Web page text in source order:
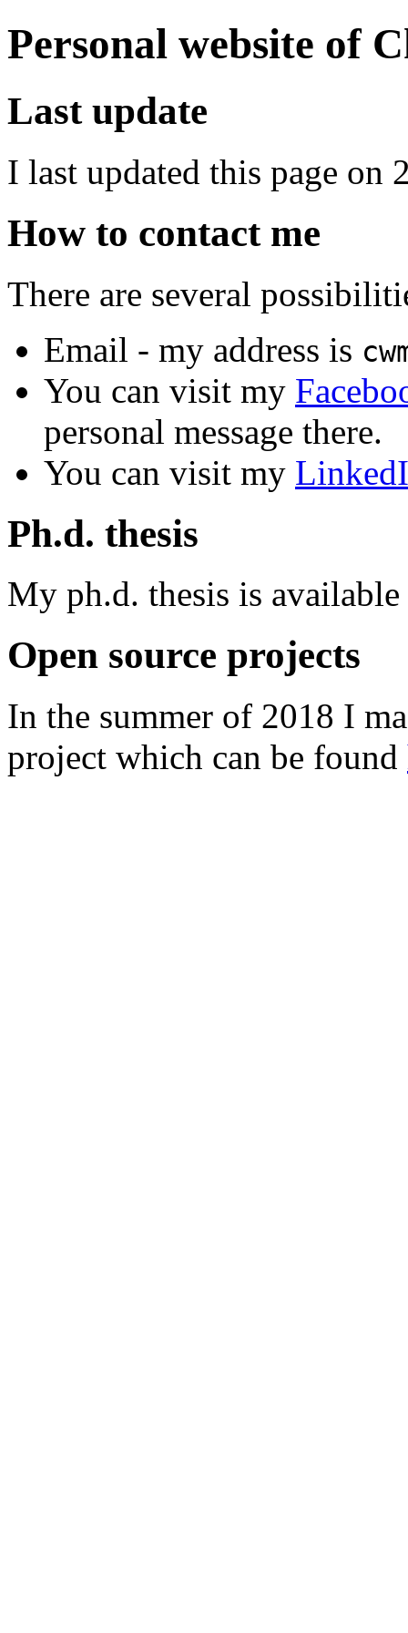
Personal website of
Last update
I last updated this page on
How to contact me
There are several
Email - my address is
You can visit my
personal message there.
You can visit my
Ph.d. thesis
My ph.d. thesis is
Open source projects
In the summer of 2018 I
project which can be found